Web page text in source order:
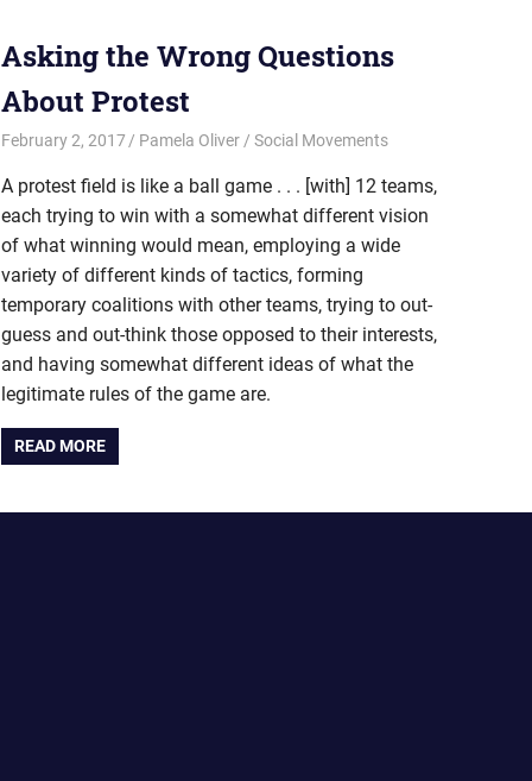
Asking the Wrong Questions
About Protest
February 2, 2017 Pamela Oliver Social Movements
A protest field is like a ball game . . . [with] 12 teams,
each trying to win with a somewhat different vision
of what winning would mean, employing a wide
variety of different kinds of tactics, forming
temporary coalitions with other teams, trying to out-
guess and out-think those opposed to their interests,
and having somewhat different ideas of what the
legitimate rules of the game are.
READ MORE